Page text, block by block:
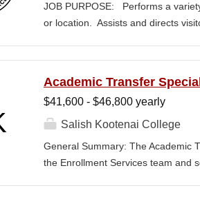
JOB PURPOSE: Performs a
or location. Assists and directs
cover or contain a comprehensive
or assigned to this position. JOB
first point of contact for the
and courteous demeanor. 3.
of calls, and forwards calls to
professional...
Academic Transfer
$41,600 - $46,800 yearly
Salish Kootenai College
General Summary: The Academic
the Enrollment Services team and